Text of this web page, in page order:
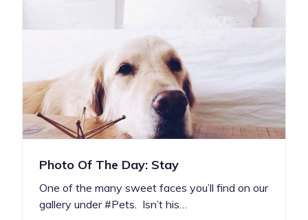
Photo Of The Day: Stay
One of the many sweet faces you’ll find on our
gallery under #Pets. Isn’t his…